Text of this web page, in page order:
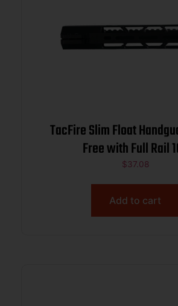
TacFire Slim Float
Free with Full Rail
$37.08
Add to cart